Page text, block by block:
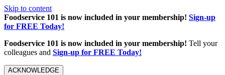
Skip to content
Foodservice 101 is now included in your membership! Sign-up
for FREE Today!
Foodservice 101 is now included in your membership! Tell your
colleagues and Sign-up for FREE Today!
ACKNOWLEDGE